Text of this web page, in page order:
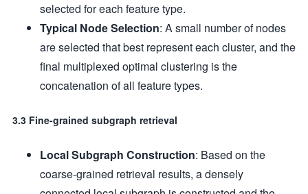
selected for each feature type.
Typical Node Selection: A small number of nodes
are selected that best represent each cluster, and the
final multiplexed optimal clustering is the
concatenation of all feature types.
3.3 Fine-grained subgraph retrieval
Local Subgraph Construction: Based on the
coarse-grained retrieval results, a densely